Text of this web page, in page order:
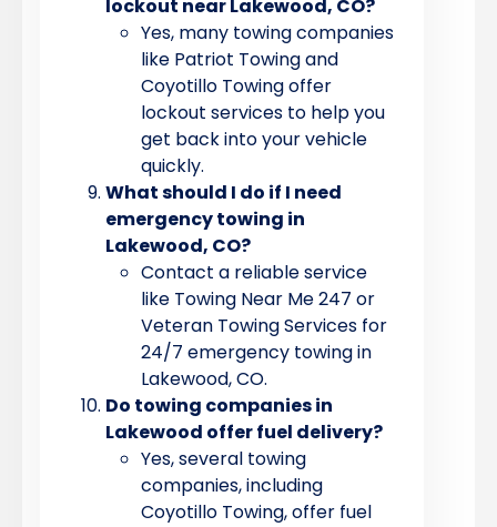
lockout near Lakewood, CO?
Yes, many towing companies
like Patriot Towing and
Coyotillo Towing offer
lockout services to help you
get back into your vehicle
quickly.
What should I do if I need
emergency towing in
Lakewood, CO?
Contact a reliable service
like Towing Near Me 247 or
Veteran Towing Services for
24/7 emergency towing in
Lakewood, CO.
Do towing companies in
Lakewood offer fuel delivery?
Yes, several towing
companies, including
Coyotillo Towing, offer fuel